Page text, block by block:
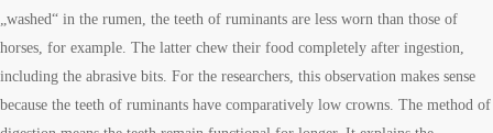
„washed“ in the rumen, the teeth of ruminants are less worn than those of
horses, for example. The latter chew their food completely after ingestion,
including the abrasive bits. For the researchers, this observation makes sense
because the teeth of ruminants have comparatively low crowns. The method of